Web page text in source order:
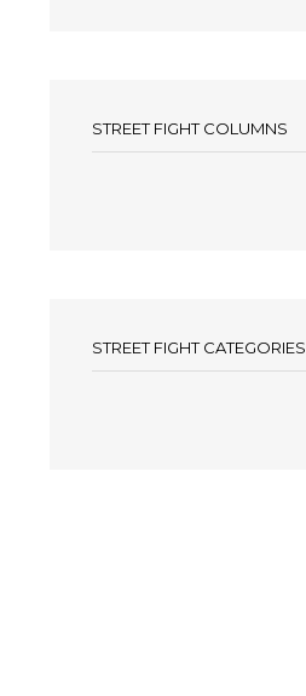
STREET FIGHT COLUMNS
STREET FIGHT CATEGORIES